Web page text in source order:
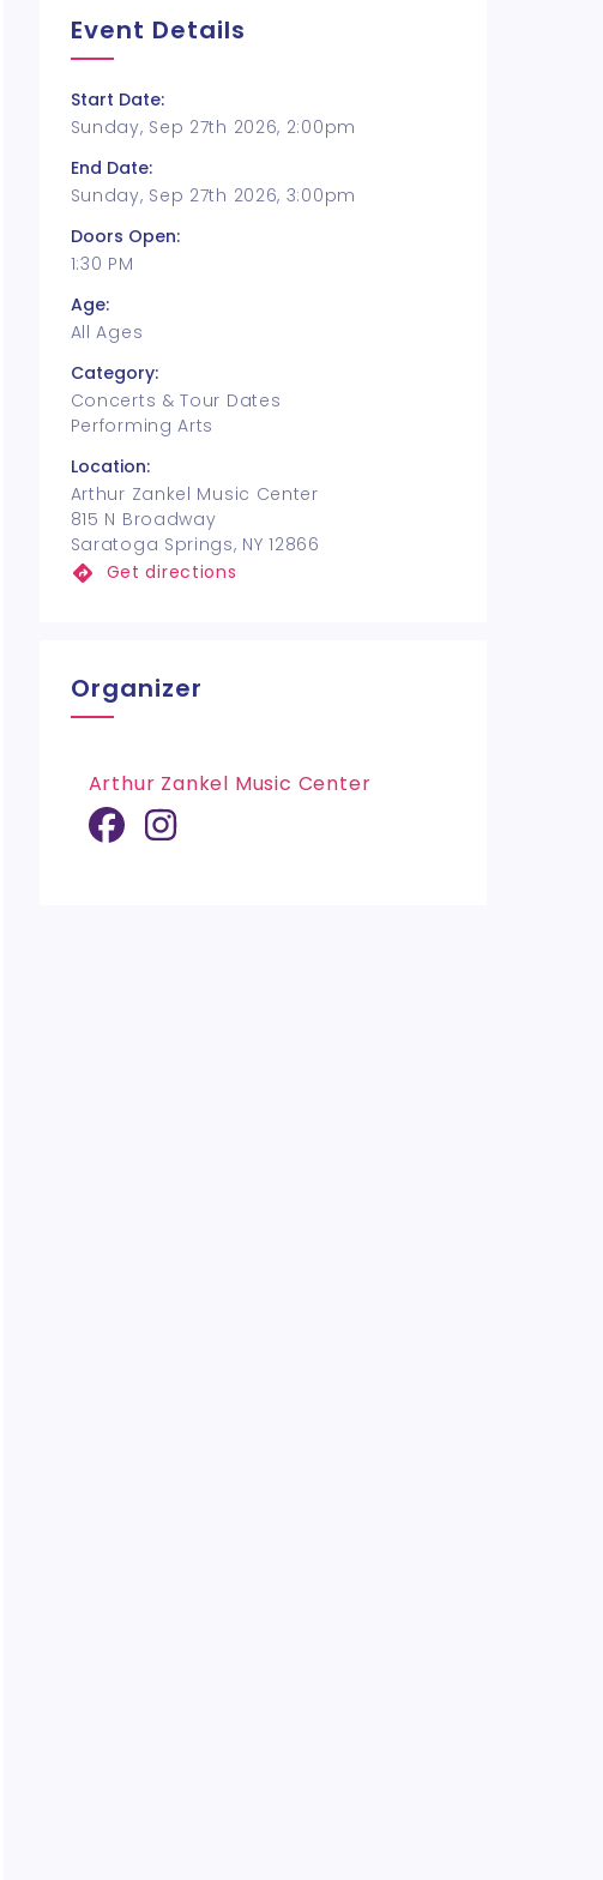
Event Details
Start Date:
Sunday, Sep 27th 2026, 2:00pm
End Date:
Sunday, Sep 27th 2026, 3:00pm
Doors Open:
1:30 PM
Age:
All Ages
Category:
Concerts & Tour Dates
Performing Arts
Location:
Arthur Zankel Music Center
815 N Broadway
Saratoga Springs, NY 12866
Get directions
Organizer
Arthur Zankel Music Center